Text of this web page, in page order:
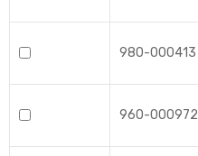
980-000413
960-000972